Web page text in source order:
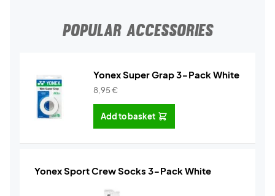
POPULAR ACCESSORIES
Yonex Super Grap 3-Pack White
8,95€
Add to basket
Yonex Sport Crew Socks 3-Pack White